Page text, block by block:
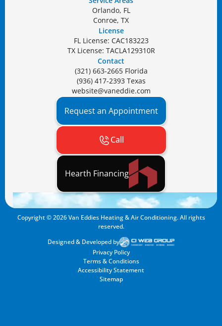
Orlando, FL
Conroe, TX
License
FL License: CAC183223
TX License: TACLA129310R
Contact
(321) 663-2665 Florida
(936) 417-2393 Texas
website@vaneddie.com
Request an Appointment
Call
Hearth Financing
Copyright ©2026Van Eddies Heating & Air Conditioning. All rights
reserved.
Designed & Developed by
Privacy Policy
Terms & Conditions
Accessibility Statement
Sitemap